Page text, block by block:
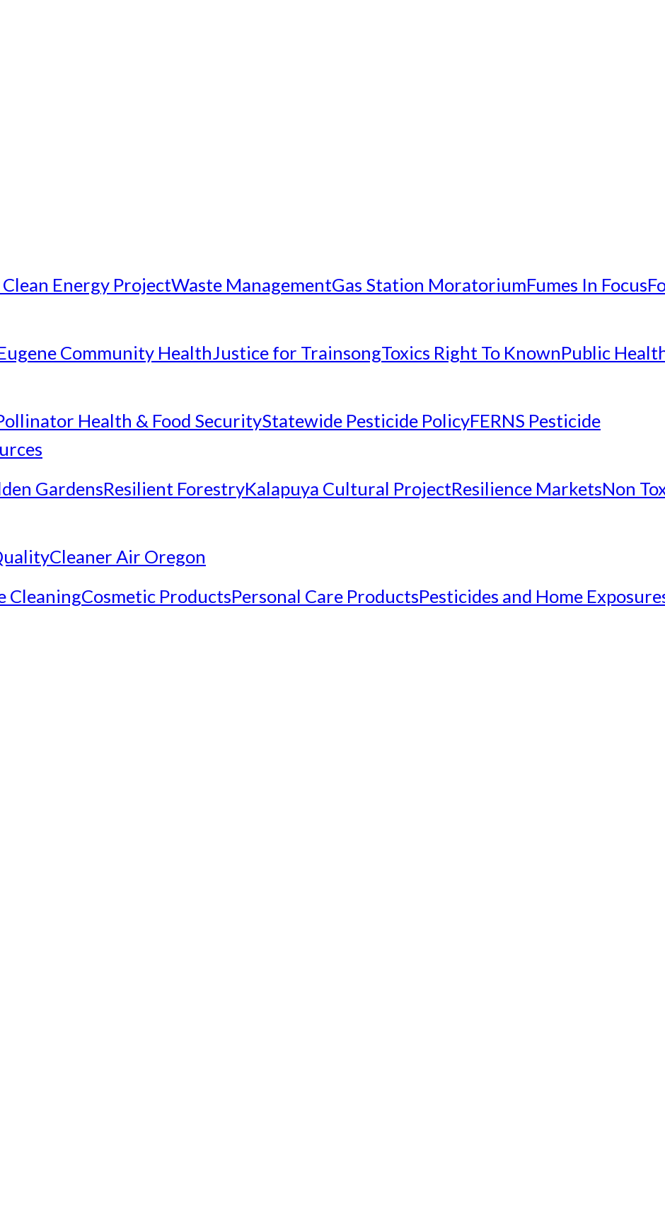
Energy ProjectWaste ManagementGas Station MoratoriumFumes In Focus
Community Health Justice for TrainsongToxics Right To KnownPublic
Health & Food SecurityStatewide Pesticide PolicyFERNS Pesticide
GardensResilient ForestryKalapuya Cultural ProjectResilience MarketsNon
Cleaner Air Oregon
CleaningCosmetic ProductsPersonal Care ProductsPesticides and Home